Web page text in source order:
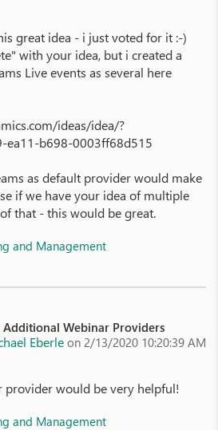
great idea - i just voted for it :-)
with your idea, but i created a
Live events as several here
ideas/idea/?
ea11-b698-0003ff68d515
as default provider would make
if we have your idea of multiple
that - this would be great.
and Management
Additional Webinar Providers
Eberle on 2/13/2020 10:20:39 AM
provider would be very helpful!
and Management